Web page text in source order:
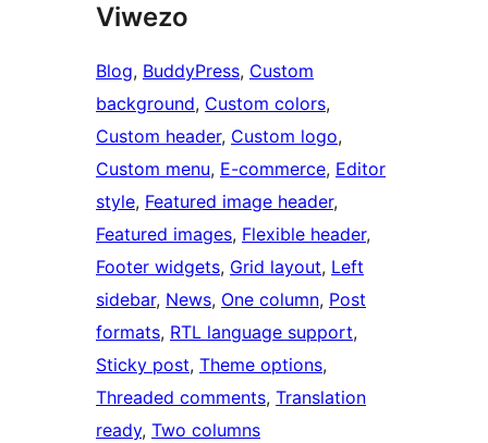
Viwezo
Blog, BuddyPress, Custom
background, Custom colors
Custom header, Custom logo
Custom menu, E-commerce, Editor
style, Featured image header
Featured images, Flexible header
Footer widgets, Grid layout, Left
sidebar, News, One column, Post
formats, RTL language support
Sticky post, Theme options
Threaded comments, Translation
ready, Two columns